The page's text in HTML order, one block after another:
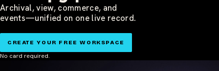
Archival, view, commerce, and
events—unified on one live record.
CREATE YOUR FREE WORKSPACE
No card required.